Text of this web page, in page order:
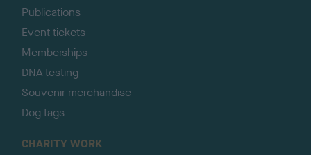
Publications
Event tickets
Memberships
DNA testing
Souvenir merchandise
Dog tags
CHARITY WORK